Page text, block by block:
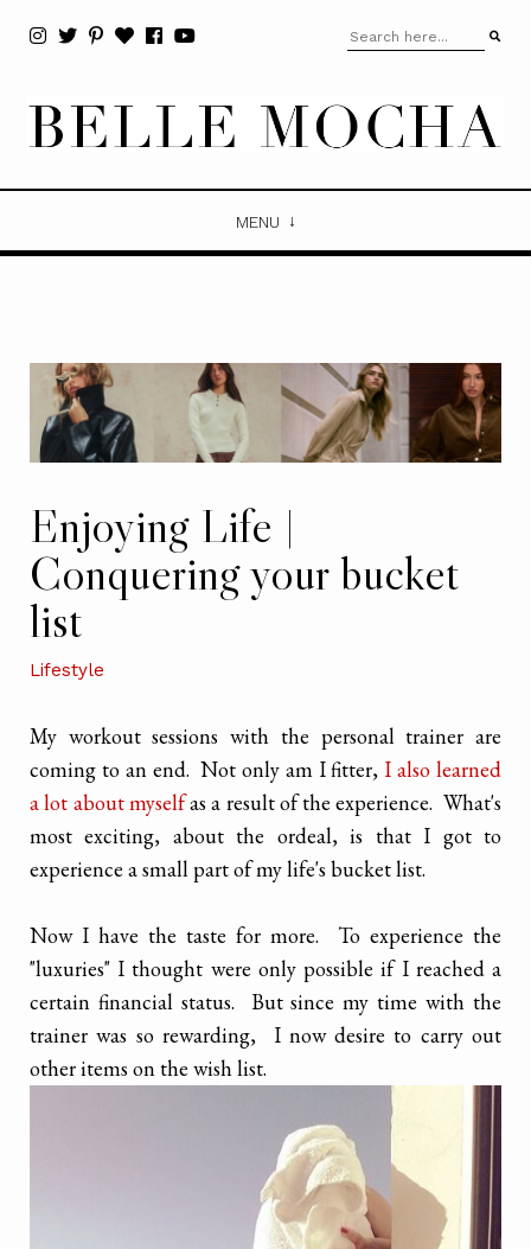
MENU
Enjoying Life |
Conquering your bucket
list
Lifestyle
My workout sessions with the personal trainer are
coming to an end. Not only am I fitter,I also learned
a lot about myselfas a result of the experience. What's
most exciting, about the ordeal, is that I got to
experience a small part of my life's bucket list.
Now I have the taste for more. To experience the
"luxuries" I thought were only possible if I reached a
certain financial status. But since my time with the
trainer was so rewarding, I now desire to carry out
other items on the wish list.